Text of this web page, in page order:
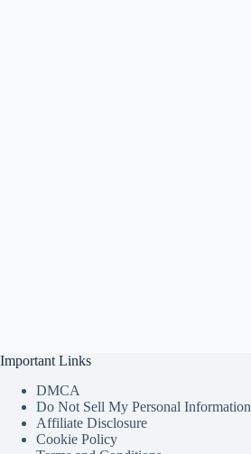
Important Links
DMCA
Do Not Sell My Personal Information
Affiliate Disclosure
Cookie Policy